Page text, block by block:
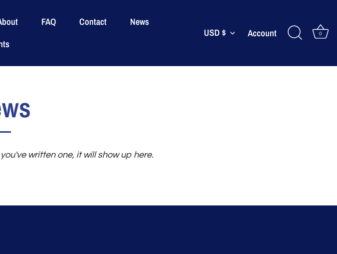
FAQ Contact
News
Currency
USD $ Account 0
written one, it will show up here.